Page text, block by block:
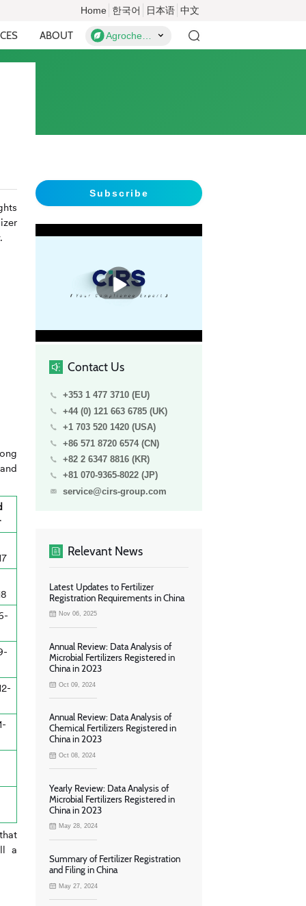
Home 한국어 日本语 中文
ABOUT Agrochemicals
a
Subscribe
播
放
Contact Us
+353 1 477 3710 (EU)
+44 (0) 121 663 6785 (UK)
+1 703 520 1420 (USA)
+86 571 8720 6574 (CN)
+82 2 6347 8816 (KR)
+81 070-9365-8022 (JP)
service@cirs-group.com
Relevant News
Latest Updates to Fertilizer
Registration Requirements in China
Nov 06, 2025
Annual Review: Data Analysis of
Microbial Fertilizers Registered in
China in 2023
Oct 09, 2024
Annual Review: Data Analysis of
Chemical Fertilizers Registered in
China in 2023
Oct 08, 2024
Yearly Review: Data Analysis of
Microbial Fertilizers Registered in
China in 2023
May 28, 2024
Summary of Fertilizer Registration
and Filing in China
May 27, 2024